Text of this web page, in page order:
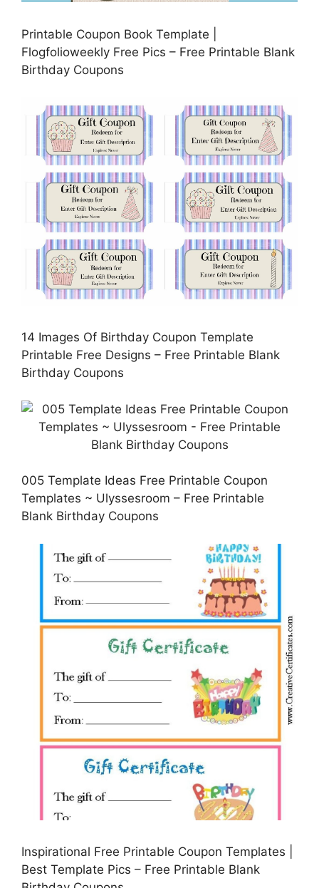
Printable Coupon Book Template |
Flogfolioweekly Free Pics – Free Printable Blank
Birthday Coupons
14 Images Of Birthday Coupon Template
Printable Free Designs – Free Printable Blank
Birthday Coupons
005 Template Ideas Free Printable Coupon
Templates ~ Ulyssesroom – Free Printable
Blank Birthday Coupons
Inspirational Free Printable Coupon Templates |
Best Template Pics – Free Printable Blank